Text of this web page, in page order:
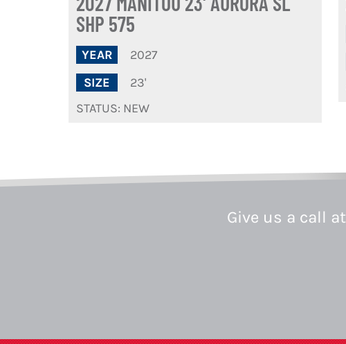
SHP 575
YEAR
2027
SIZE
23'
STATUS: NEW
Give us a call at